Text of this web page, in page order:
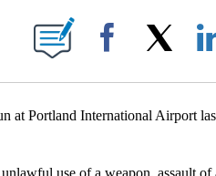
ON "".
Facebook
Portland International Airport
use of a weapon, assault